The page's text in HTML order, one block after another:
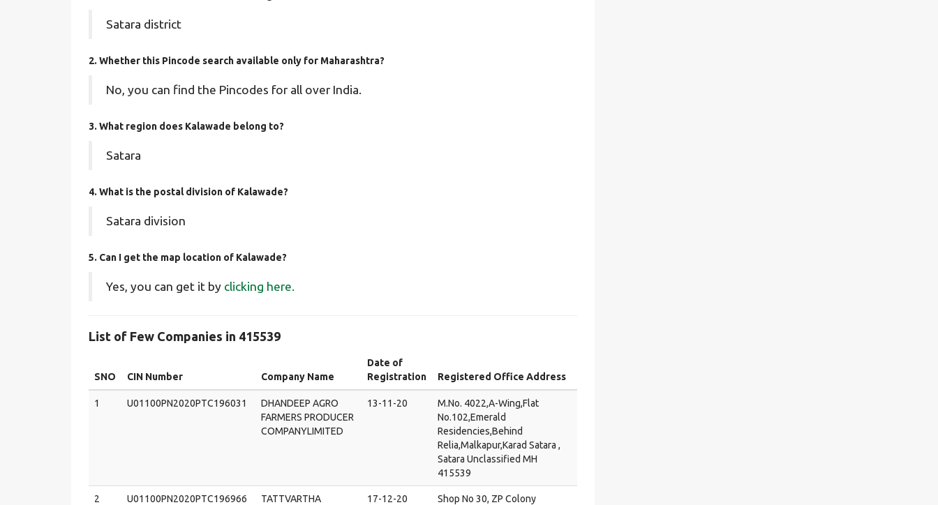
Satara district
2. Whether this Pincode search available only for Maharashtra?
No, you can find the Pincodes for all over India.
3. What region does Kalawade belong to?
Satara
4. What is the postal division of Kalawade?
Satara division
5. Can I get the map location of Kalawade?
Yes, you can get it by clicking here.
List of Few Companies in 415539
SNO CIN Number Company Name
Date of
Registration
Registered Office Address
1 U01100PN2020PTC196031
DHANDEEP AGRO
FARMERS PRODUCER
COMPANYLIMITED
13-11-20
M.No. 4022,A-Wing,Flat
No.102,Emerald
Residencies,Behind
Relia,Malkapur,Karad Satara ,
Satara Unclassified MH
415539
2 U01100PN2020PTC196966
TATTVARTHA
17-12-20
Shop No 30, ZP Colony